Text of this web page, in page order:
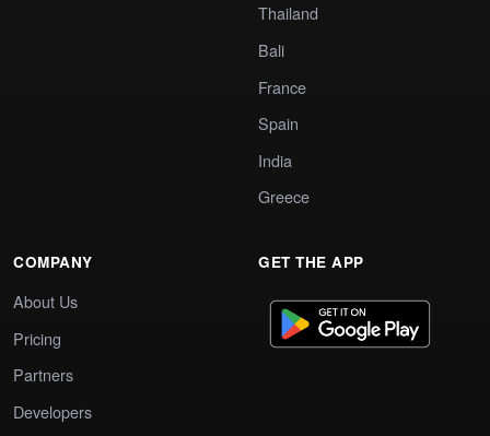
Thailand
Bali
France
Spain
India
Greece
COMPANY
About Us
Pricing
Partners
Developers
GET THE APP